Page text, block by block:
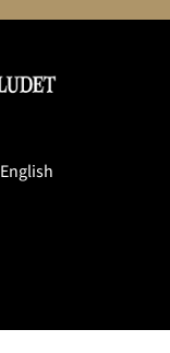
English